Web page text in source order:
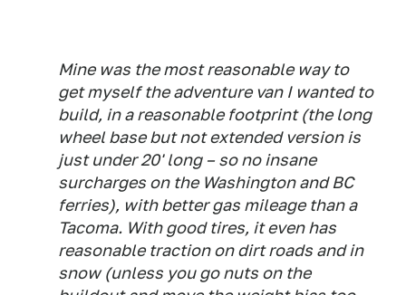
Mine was the most reasonable way to
get myself the adventure van I wanted to
build, in a reasonable footprint (the long
wheel base but not extended version is
just under 20' long – so no insane
surcharges on the Washington and BC
ferries), with better gas mileage than a
Tacoma. With good tires, it even has
reasonable traction on dirt roads and in
snow (unless you go nuts on the